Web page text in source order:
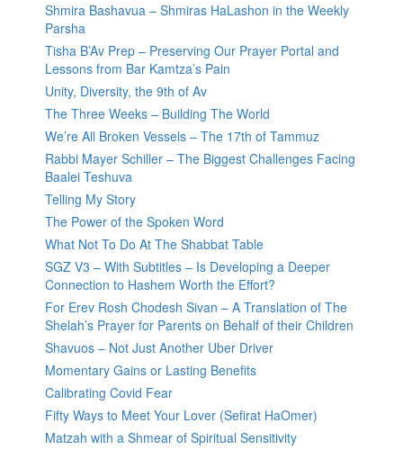
Shmira Bashavua – Shmiras HaLashon in the Weekly
Parsha
Tisha B’Av Prep – Preserving Our Prayer Portal and
Lessons from Bar Kamtza’s Pain
Unity, Diversity, the 9th of Av
The Three Weeks – Building The World
We’re All Broken Vessels – The 17th of Tammuz
Rabbi Mayer Schiller – The Biggest Challenges Facing
Baalei Teshuva
Telling My Story
The Power of the Spoken Word
What Not To Do At The Shabbat Table
SGZ V3 – With Subtitles – Is Developing a Deeper
Connection to Hashem Worth the Effort?
For Erev Rosh Chodesh Sivan – A Translation of The
Shelah’s Prayer for Parents on Behalf of their Children
Shavuos – Not Just Another Uber Driver
Momentary Gains or Lasting Benefits
Calibrating Covid Fear
Fifty Ways to Meet Your Lover (Sefirat HaOmer)
Matzah with a Shmear of Spiritual Sensitivity